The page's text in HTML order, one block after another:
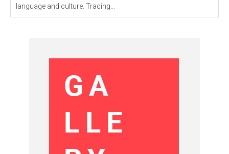
language and culture. Tracing...